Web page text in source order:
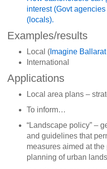
interest (Govt
(locals).
Examples/results
Local ( Imagine
International
Applications
Local area plans –
To inform…
“Landscape policy” –
and guidelines that
measures aimed at
planning of urban